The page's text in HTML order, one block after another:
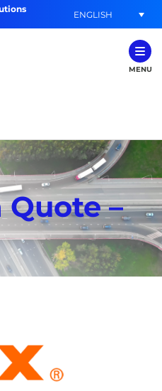
ENGLISH
MENU
Quote –